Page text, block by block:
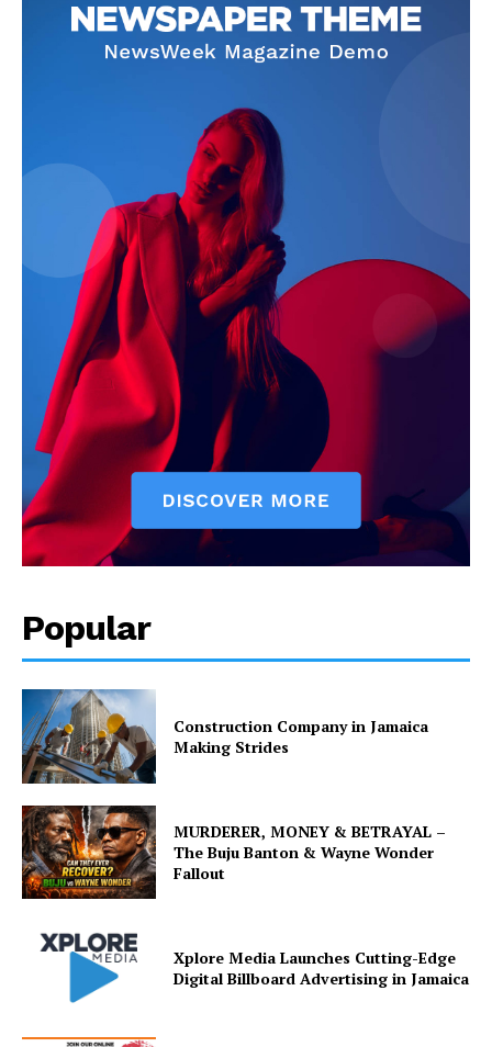
Popular
Construction Company in Jamaica
Making Strides
MURDERER, MONEY & BETRAYAL –
The Buju Banton & Wayne Wonder
Fallout
Xplore Media Launches Cutting-Edge
Digital Billboard Advertising in Jamaica